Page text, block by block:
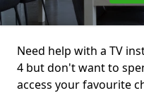
Need help with a TV
4 but don't want to
access your favourite